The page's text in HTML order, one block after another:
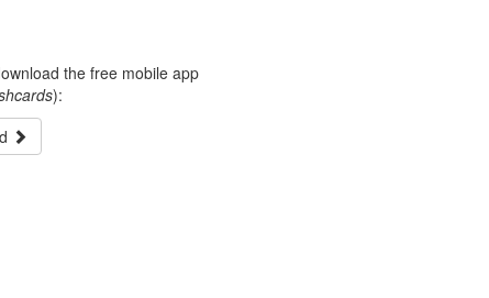
the free mobile app
):